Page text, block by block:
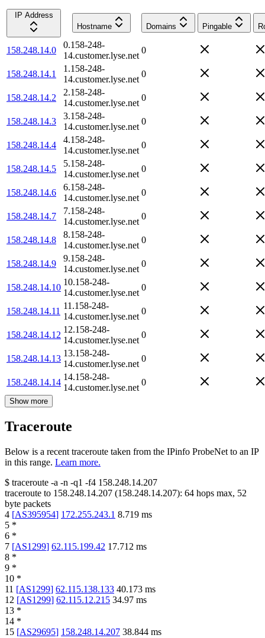
IP Address
Hostname
Domains Pingable
158.248.14.0
0.158-248-
14.customer.lyse.net
0
158.248.14.1
1.158-248-
14.customer.lyse.net
0
158.248.14.2
2.158-248-
14.customer.lyse.net
0
158.248.14.3
3.158-248-
14.customer.lyse.net
0
158.248.14.4
4.158-248-
14.customer.lyse.net
0
158.248.14.5
5.158-248-
14.customer.lyse.net
0
158.248.14.6
6.158-248-
14.customer.lyse.net
0
158.248.14.7
7.158-248-
14.customer.lyse.net
0
158.248.14.8
8.158-248-
14.customer.lyse.net
0
158.248.14.9
9.158-248-
14.customer.lyse.net
0
158.248.14.10
10.158-248-
14.customer.lyse.net
0
158.248.14.11
11.158-248-
14.customer.lyse.net
0
158.248.14.12
12.158-248-
14.customer.lyse.net
0
158.248.14.13
13.158-248-
14.customer.lyse.net
0
158.248.14.14
14.158-248-
14.customer.lyse.net
0
Show more
Traceroute
Below is a recent traceroute taken from the IPinfo ProbeNet to an IP
in this range. Learn more.
$ traceroute -a -n -q1 -f4 158.248.14.207
traceroute to 158.248.14.207 (158.248.14.207): 64 hops max, 52
byte packets
4 [AS395954] 172.255.243.1 8.719 ms
5 *
6 *
7 [AS1299] 62.115.199.42 17.712 ms
8 *
9 *
10 *
11 [AS1299] 62.115.138.133 40.173 ms
12 [AS1299] 62.115.12.215 34.97 ms
13 *
14 *
15 [AS29695] 158.248.14.207 38.844 ms